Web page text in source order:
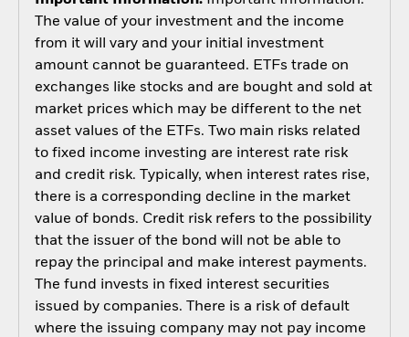
The value of your investment and the income
from it will vary and your initial investment
amount cannot be guaranteed. ETFs trade on
exchanges like stocks and are bought and sold at
market prices which may be different to the net
asset values of the ETFs. Two main risks related
to fixed income investing are interest rate risk
and credit risk. Typically, when interest rates rise,
there is a corresponding decline in the market
value of bonds. Credit risk refers to the possibility
that the issuer of the bond will not be able to
repay the principal and make interest payments.
The fund invests in fixed interest securities
issued by companies. There is a risk of default
where the issuing company may not pay income